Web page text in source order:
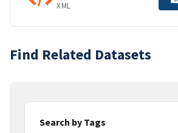
XML
Find Related Datasets
Search by Tags